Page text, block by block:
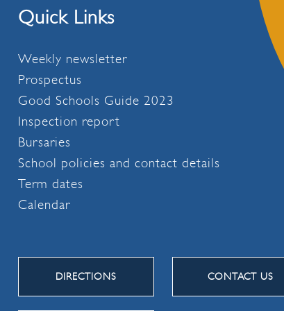
Quick Links
Weekly newsletter
Prospectus
Good Schools Guide 2023
Inspection report
Bursaries
School policies and contact details
Term dates
Calendar
DIRECTIONS CONTACT US